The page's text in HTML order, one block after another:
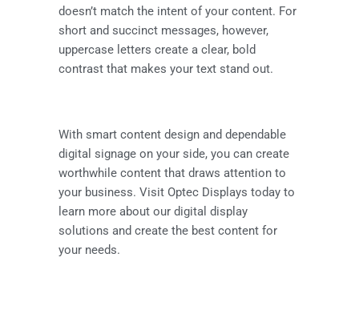
doesn’t match the intent of your content. For
short and succinct messages, however,
uppercase letters create a clear, bold
contrast that makes your text stand out.
With smart content design and dependable
digital signage on your side, you can create
worthwhile content that draws attention to
your business. Visit Optec Displays today to
learn more about our digital display
solutions and create the best content for
your needs.